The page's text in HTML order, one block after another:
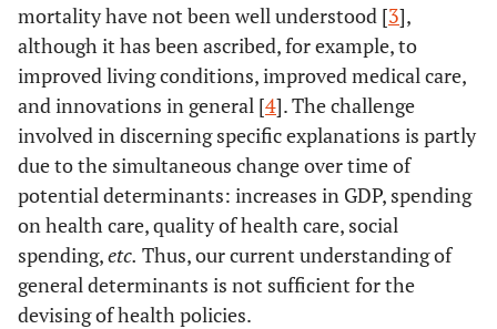
mortality have not been well understood [3],
although it has been ascribed, for example, to
improved living conditions, improved medical care,
and innovations in general [4]. The challenge
involved in discerning specific explanations is partly
due to the simultaneous change over time of
potential determinants: increases in GDP, spending
on health care, quality of health care, social
spending,etc. Thus, our current understanding of
general determinants is not sufficient for the
devising of health policies.